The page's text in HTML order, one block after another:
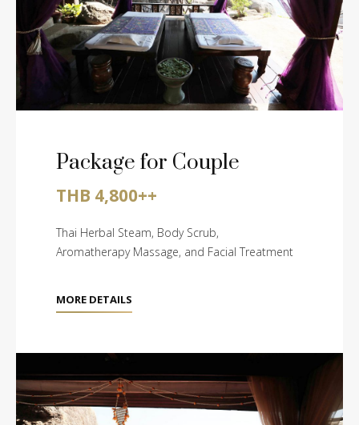
Package for Couple
THB 4,800++
Thai Herbal Steam, Body Scrub,
Aromatherapy Massage, and Facial Treatment
MORE DETAILS